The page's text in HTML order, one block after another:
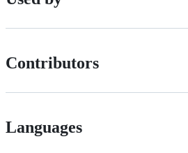
Contributors
Languages